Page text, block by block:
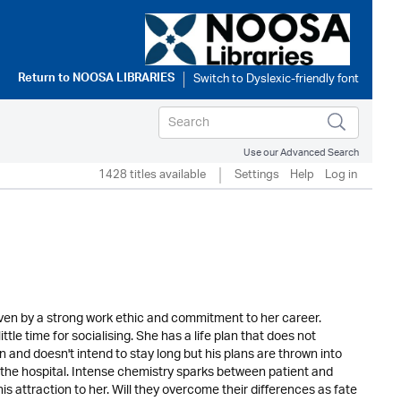
Return toNOOSA LIBRARIES
Use our Advanced Search
1428 titles available Settings Help Log in
by a strong work ethic and commitment to her career.
time for socialising. She has a life plan that does not
doesn't intend to stay long but his plans are thrown into
hospital. Intense chemistry sparks between patient and
attraction to her. Will they overcome their differences as fate